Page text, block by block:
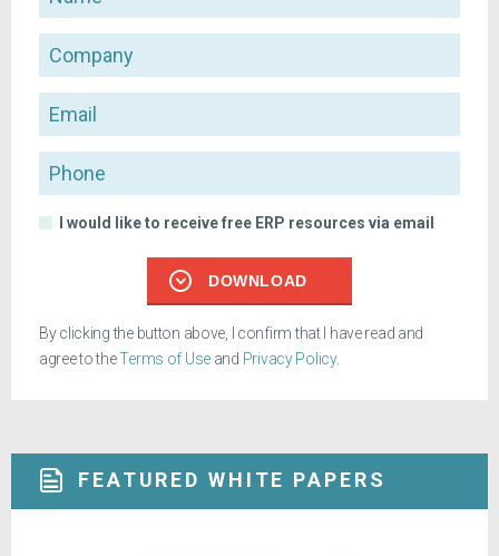
Company
Email
Phone
I would like to receive free ERP resources via email
DOWNLOAD
By clicking the button above, I confirm that I have read and
agree to theTerms of Use and Privacy Policy.
FEATURED WHITE PAPERS